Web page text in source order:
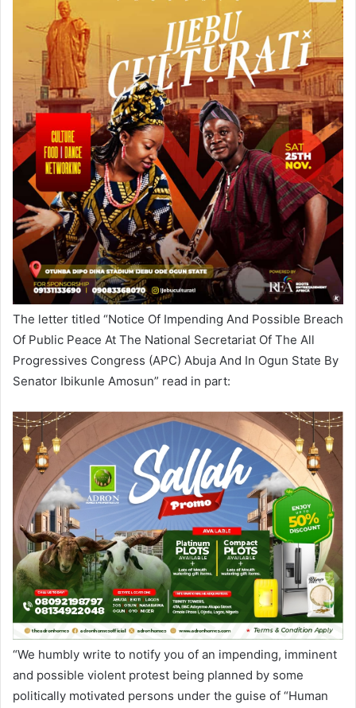
The letter titled “Notice Of Impending And Possible Breach
Of Public Peace At The National Secretariat Of The All
Progressives Congress (APC) Abuja And In Ogun State By
Senator Ibikunle Amosun” read in part:
“We humbly write to notify you of an impending, imminent
and possible violent protest being planned by some
politically motivated persons under the guise of “Human